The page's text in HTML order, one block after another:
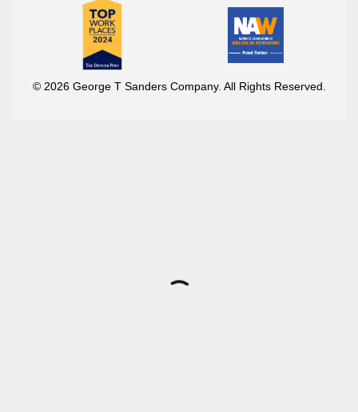
© 2026 George T Sanders Company. All Rights Reserved.